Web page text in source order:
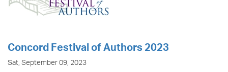
Concord Festival of Authors 2023
Sat, September 09, 2023